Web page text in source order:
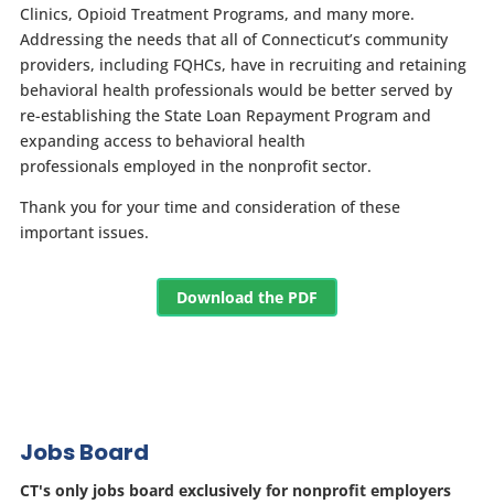
Clinics, Opioid Treatment Programs, and many more.
Addressing the needs that all of Connecticut’s community
providers, including FQHCs, have in recruiting and retaining
behavioral health professionals would be better served by
re-establishing the State Loan Repayment Program and
expanding access to behavioral health
professionals employed in the nonprofit sector.
Thank you for your time and consideration of these
important issues.
Download the PDF
Jobs Board
CT's only jobs board exclusively for nonprofit employers